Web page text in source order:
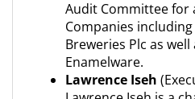
Audit Committee for
Companies
Breweries Plc as
Enamelware.
Lawrence Iseh